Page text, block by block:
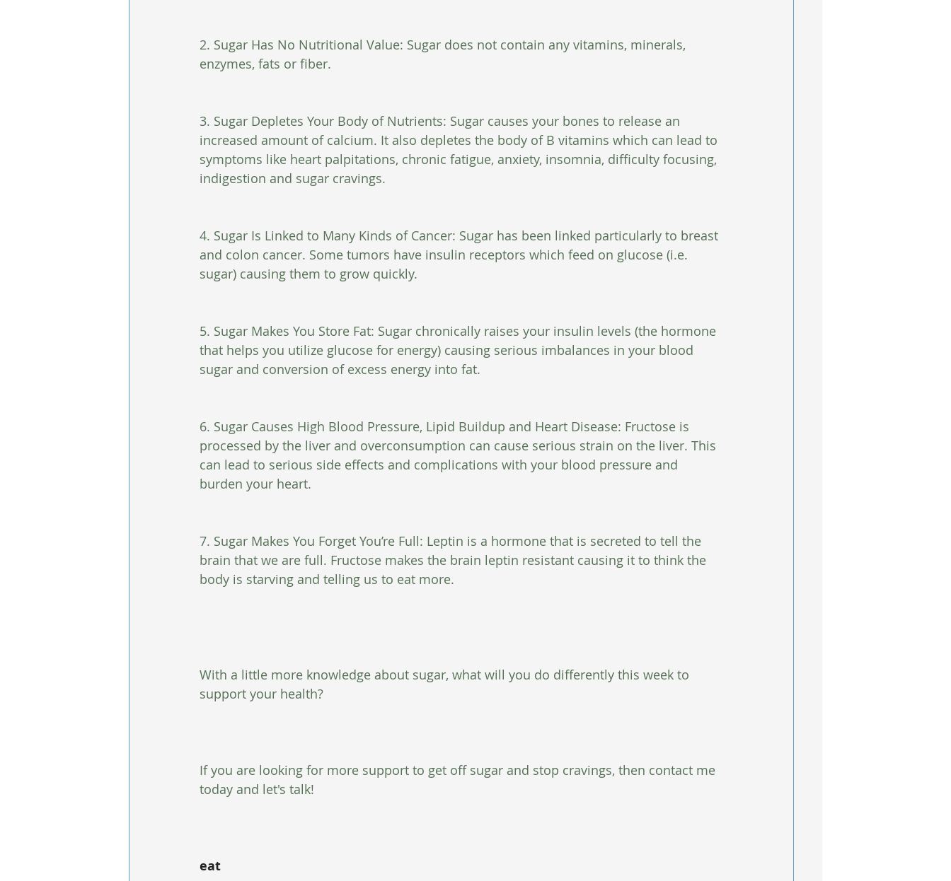
2. Sugar Has No Nutritional Value: Sugar does not contain any vitamins, minerals,
enzymes, fats or fiber.
3. Sugar Depletes Your Body of Nutrients: Sugar causes your bones to release an
increased amount of calcium. It also depletes the body of B vitamins which can lead to
symptoms like heart palpitations, chronic fatigue, anxiety, insomnia, difficulty focusing,
indigestion and sugar cravings.
4. Sugar Is Linked to Many Kinds of Cancer: Sugar has been linked particularly to breast
and colon cancer. Some tumors have insulin receptors which feed on glucose (i.e.
sugar) causing them to grow quickly.
5. Sugar Makes You Store Fat: Sugar chronically raises your insulin levels (the hormone
that helps you utilize glucose for energy) causing serious imbalances in your blood
sugar and conversion of excess energy into fat.
6. Sugar Causes High Blood Pressure, Lipid Buildup and Heart Disease: Fructose is
processed by the liver and overconsumption can cause serious strain on the liver. This
can lead to serious side effects and complications with your blood pressure and
burden your heart.
7. Sugar Makes You Forget You’re Full: Leptin is a hormone that is secreted to tell the
brain that we are full. Fructose makes the brain leptin resistant causing it to think the
body is starving and telling us to eat more.
With a little more knowledge about sugar, what will you do differently this week to
support your health?
If you are looking for more support to get off sugar and stop cravings, then contact me
today and let's talk!
eat